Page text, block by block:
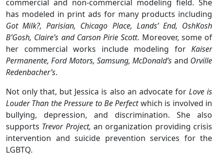
commercial and non-commercial modeling field. She
has modeled in print ads for many products including
Got Milk?, Parisian, Chicago Place, Lands’ End, OshKosh
B’Gosh, Claire’s and Carson Pirie Scott. Moreover, some of
her commercial works include modeling for Kaiser
Permanente, Ford Motors, Samsung, McDonald’s and Orville
Redenbacher’s.
Not only that, but Jessica is also an advocate for Love is
Louder Than the Pressure to Be Perfectwhich is involved in
bullying, depression, and discrimination. She also
supports Trevor Project, an organization providing crisis
intervention and suicide prevention services for the
LGBTQ.